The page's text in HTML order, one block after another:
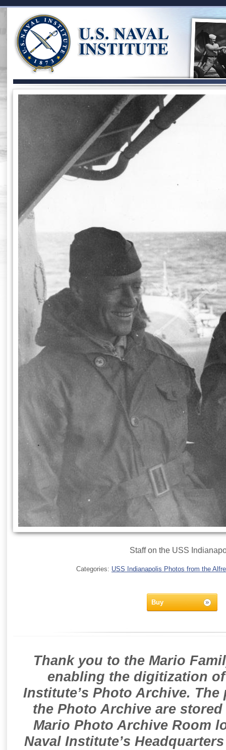
Staff on the USS
Categories: USS Indianapolis Photos from the
Buy
Thank you to the Mario
enabling the digitization
Institute’s Photo Archive.
the Photo Archive are
Mario Photo Archive Room
Naval Institute’s